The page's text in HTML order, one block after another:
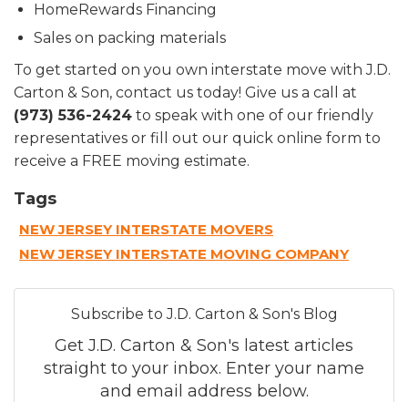
HomeRewards Financing
Sales on packing materials
To get started on you own interstate move with J.D.
Carton & Son, contact us today! Give us a call at
(973) 536-2424 to speak with one of our friendly
representatives or fill out our quick online form to
receive a FREE moving estimate.
Tags
NEW JERSEY INTERSTATE MOVERS
NEW JERSEY INTERSTATE MOVING COMPANY
Subscribe to J.D. Carton & Son's Blog
Get J.D. Carton & Son's latest articles
straight to your inbox. Enter your name
and email address below.